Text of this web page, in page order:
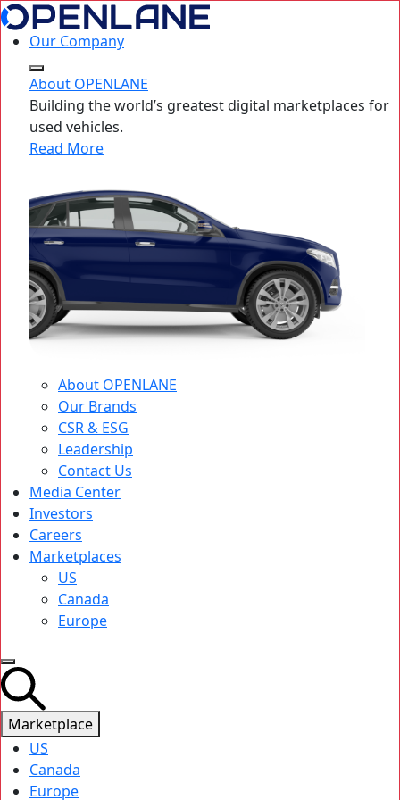
Our Company
About OPENLANE
Building the world’s greatest digital marketplaces for
used vehicles.
Read More
About OPENLANE
Our Brands
CSR & ESG
Leadership
Contact Us
Media Center
Investors
Careers
Marketplaces
US
Canada
Europe
Marketplace
US
Canada
Europe